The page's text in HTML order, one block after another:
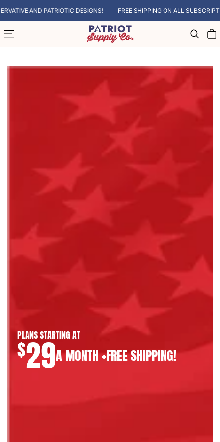
SKIP TO CONTENT
AND PATRIOTIC DESIGNS! FREE SHIPPING ON ALL
Cart
PLANS STARTING AT
$29A MONTH +FREE SHIPPING!